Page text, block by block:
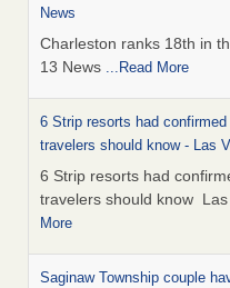
News
Charleston ranks 18th in
13 News ...Read More
6 Strip resorts had
travelers should know - Las
6 Strip resorts had
travelers should know
More
Saginaw Township couple